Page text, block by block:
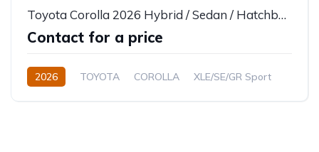
Toyota Corolla 2026 Hybrid / Sedan / Hatchback
Contact for a price
2026 TOYOTA COROLLA
XLE/SE/GR Sport